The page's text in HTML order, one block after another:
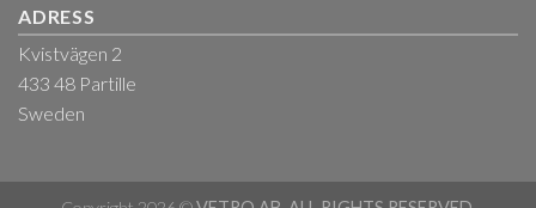
ADRESS
Kvistvägen 2
433 48 Partille
Sweden